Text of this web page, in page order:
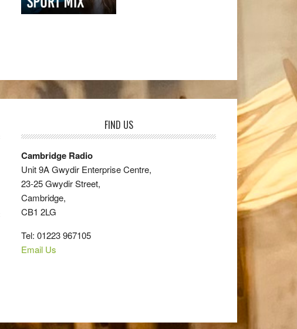
FIND US
Cambridge Radio
Unit 9A Gwydir Enterprise Centre,
23-25 Gwydir Street,
Cambridge,
CB1 2LG
Tel: 01223 967105
Email Us